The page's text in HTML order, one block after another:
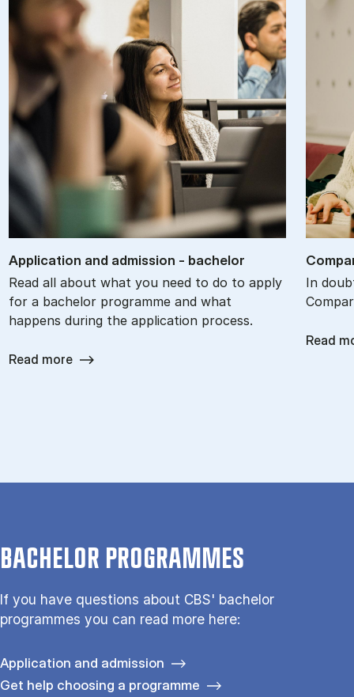
Ap­plic­a­tion and ad­mis­sion - bach­el­or
Read all about what you need to do to apply
for a bachelor programme and what
happens during the application process.
Read more
In
Read
BACHELOR PROGRAMMES
If you have questions about CBS' bachelor
programmes you can read more here:
Application and admission
Get help choosing a programme